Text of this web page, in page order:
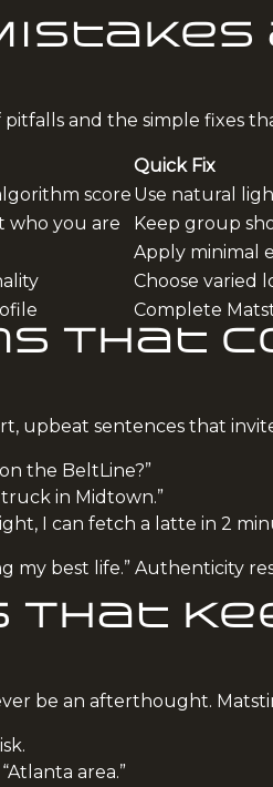
and the simple fixes
Quick Fix
score Use natural
who you are
Keep group
Apply minimal
Choose varied
Complete
That
upbeat sentences that
the BeltLine?”
in Midtown.”
I can fetch a latte in 2
my best life.” Authenticity
be an afterthought.
area.”